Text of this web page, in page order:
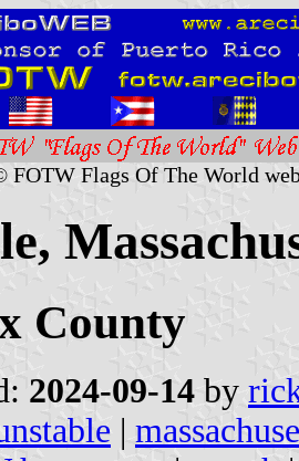
FOTW Flags Of The World
County
2024-09-14 by
|